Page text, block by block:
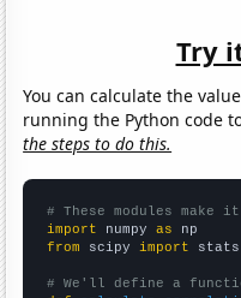
Try
You can calculate the
running the Python code
the steps to do this.
# These modules
import numpy as
from scipy import stats
# We'll define a